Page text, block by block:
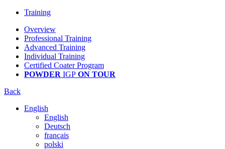
Training
Overview
Professional Training
Advanced Training
Individual Training
Certified Coater Program
POWDER IGP ON TOUR
Back
English
English
Deutsch
français
polski